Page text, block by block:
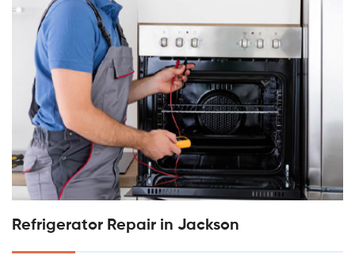
Refrigerator Repair in Jackson